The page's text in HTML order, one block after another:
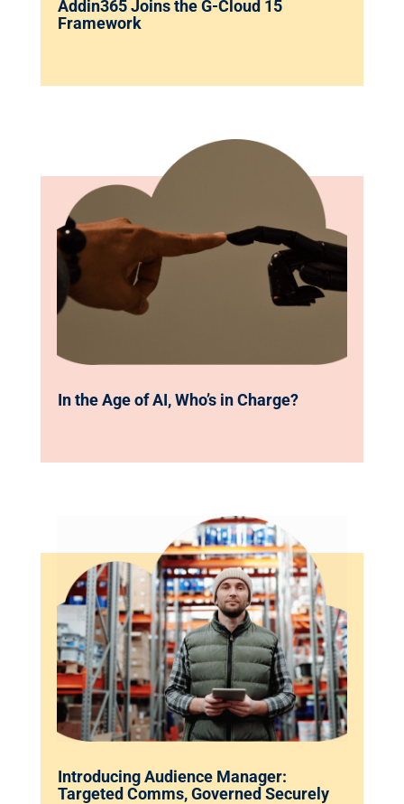
Addin365 Joins the G-Cloud 15
Framework
In the Age of AI, Who’s in Charge?
Introducing Audience Manager:
Targeted Comms, Governed Securely